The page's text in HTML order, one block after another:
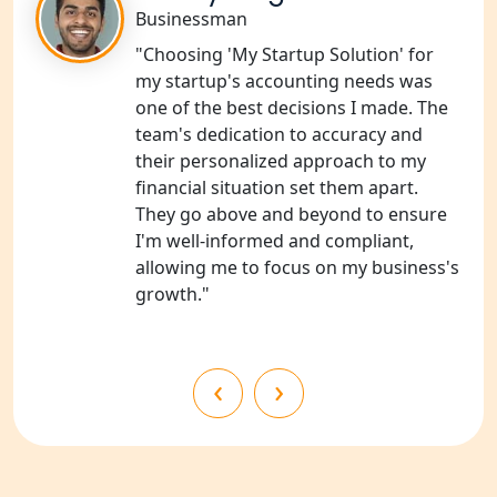
Shravasti
NGO Registration Services in Pilibhit
NGO Registration Services in Banda
NGO Registration Services in
Chitrakoot
Best NGO Registration Services in
Hamirpur
Fatehpur
Businessman
"Choosing 'My Startup Solution' for
my startup's accounting needs was
one of the best decisions I made. The
team's dedication to accuracy and
their personalized approach to my
financial situation set them apart.
They go above and beyond to ensure
I'm well-informed and compliant,
allowing me to focus on my business's
growth."
‹ ›